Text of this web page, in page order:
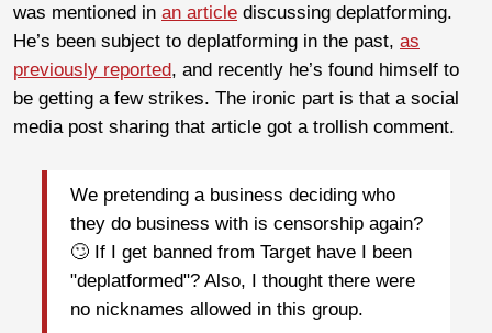
was mentioned in an article discussing deplatforming.
He’s been subject to deplatforming in the past, as
previously reported, and recently he’s found himself to
be getting a few strikes. The ironic part is that a social
media post sharing that article got a trollish comment.
We pretending a business deciding who
they do business with is censorship again?
🙄 If I get banned from Target have I been
"deplatformed"? Also, I thought there were
no nicknames allowed in this group.